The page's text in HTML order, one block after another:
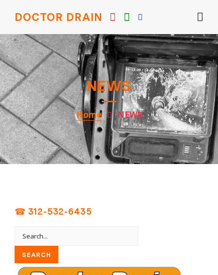
DOCTOR DRAIN
NEWS
Home NEWS
☎ 312-532-6435